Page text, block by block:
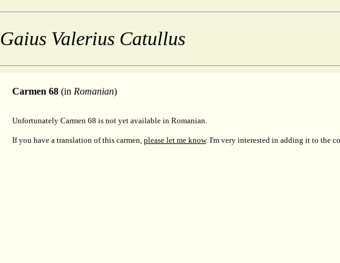
Gaius Valerius Catullus
Carmen 68 (in Romanian)
Unfortunately Carmen 68 is not yet available in Romanian.
If you have a translation of this carmen, please let me know. I'm very interested in adding it to the